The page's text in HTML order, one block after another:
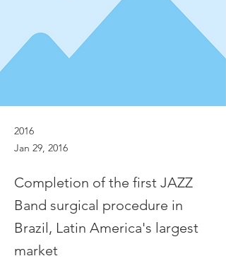
2016
Jan 29, 2016
Completion of the first JAZZ
Band surgical procedure in
Brazil, Latin America's largest
market